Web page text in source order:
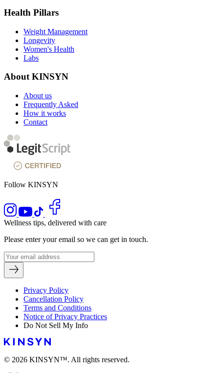
Health Pillars
Weight Management
Longevity
Women's Health
Labs
About KINSYN
About us
Frequently Asked
How it works
Contact
Follow KINSYN
Wellness tips, delivered with care
Please enter your email so we can get in touch.
Privacy Policy
Cancellation Policy
Terms and Conditions
Notice of Privacy Practices
Do Not Sell My Info
© 2026 KINSYN™. All rights reserved.